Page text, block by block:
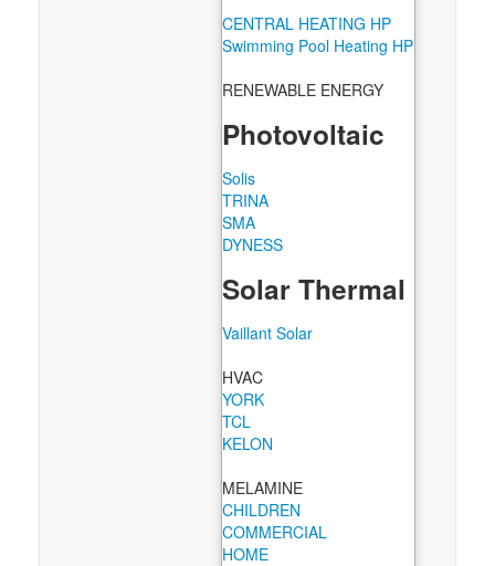
CENTRAL HEATING HP
Swimming Pool Heating HP
RENEWABLE ENERGY
Photovoltaic
Solis
TRINA
SMA
DYNESS
Solar Thermal
Vaillant Solar
HVAC
YORK
TCL
KELON
MELAMINE
CHILDREN
COMMERCIAL
HOME